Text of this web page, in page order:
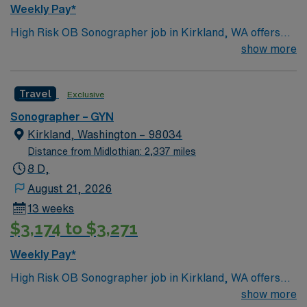
Weekly Pay*
High Risk OB Sonographer job in Kirkland, WA offers
the chance to work in a lakeside city known for its
welcoming community during your assignment. This 13-
week travel role features weekday day shifts and
requires ARDMS certification, NT certification, BLS,
and experience in high-risk OB ultrasound, with fetal
echo preferred. AMN Healthcare provides excellent
of the AMN Passport app, so apply today for this High
Risk OB Sonographer job in Kirkland, WA.
show more
Travel Exclusive
Sonographer – GYN
Kirkland, Washington – 98034
Distance from Midlothian: 2,337 miles
8 D,
August 21, 2026
13 weeks
$3,174 to $3,271
Weekly Pay*
High Risk OB Sonographer job in Kirkland, WA offers
the chance to work in a lakeside city known for itsshow more